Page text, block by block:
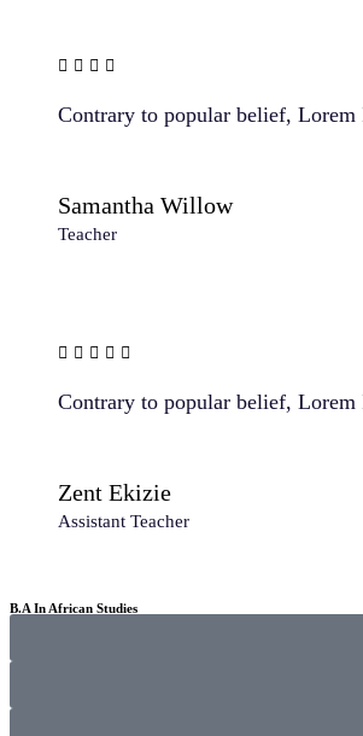
Contrary to popular belief,
Samantha Willow
Teacher
Contrary to popular belief,
Zent Ekizie
Assistant Teacher
B.A In African Studies